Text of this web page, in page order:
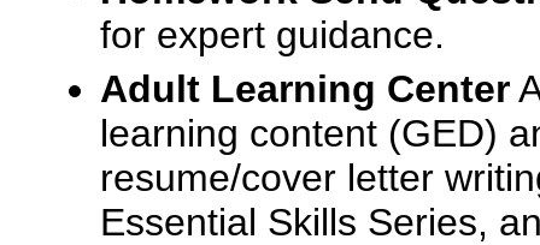
for expert guidance.
Adult Learning Center
learning content (GED)
resume/cover letter
Essential Skills Series,